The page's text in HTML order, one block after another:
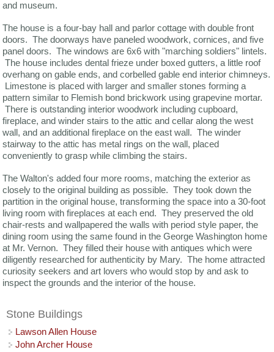
and museum.
The house is a four-bay hall and parlor cottage with double front
doors. The doorways have paneled woodwork, cornices, and five
panel doors. The windows are 6x6 with "marching soldiers" lintels.
The house includes dental frieze under boxed gutters, a little roof
overhang on gable ends, and corbelled gable end interior chimneys.
Limestone is placed with larger and smaller stones forming a
pattern similar to Flemish bond brickwork using grapevine mortar.
There is outstanding interior woodwork including cupboard,
fireplace, and winder stairs to the attic and cellar along the west
wall, and an additional fireplace on the east wall. The winder
stairway to the attic has metal rings on the wall, placed
conveniently to grasp while climbing the stairs.
The Walton's added four more rooms, matching the exterior as
closely to the original building as possible. They took down the
partition in the original house, transforming the space into a 30-foot
living room with fireplaces at each end. They preserved the old
chair-rests and wallpapered the walls with period style paper, the
dining room using the same found in the George Washington home
at Mr. Vernon. They filled their house with antiques which were
diligently researched for authenticity by Mary. The home attracted
curiosity seekers and art lovers who would stop by and ask to
inspect the grounds and the interior of the house.
Stone Buildings
Lawson Allen House
John Archer House